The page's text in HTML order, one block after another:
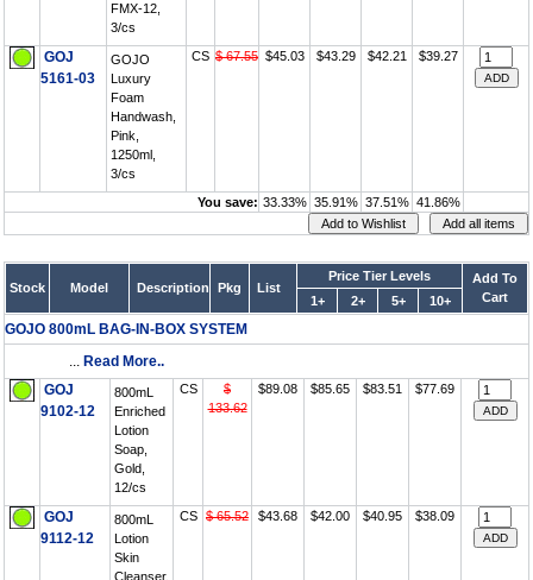
FMX-12,
3/cs
GOJ
5161-03
GOJO
Luxury
Foam
Handwash,
Pink,
1250ml,
3/cs
CS $ 67.55 $45.03 $43.29 $42.21 $39.27
You save: 33.33% 35.91% 37.51% 41.86%
Stock Model Description Pkg List
Price Tier Levels
Add To
Cart
1+ 2+ 5+ 10+
GOJO 800mL BAG-IN-BOX SYSTEM
... Read More..
GOJ
9102-12
800mL
Enriched
Lotion
Soap,
Gold,
12/cs
CS
$
133.62
$89.08 $85.65 $83.51 $77.69
GOJ
9112-12
800mL
Lotion
Skin
Cleanser,
CS $ 65.52 $43.68 $42.00 $40.95 $38.09